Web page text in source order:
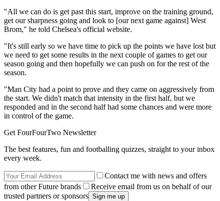
"All we can do is get past this start, improve on the training ground,
get our sharpness going and look to [our next game against] West
Brom," he told Chelsea's official website.
"It's still early so we have time to pick up the points we have lost but
we need to get some results in the next couple of games to get our
season going and then hopefully we can push on for the rest of the
season.
"Man City had a point to prove and they came on aggressively from
the start. We didn't match that intensity in the first half, but we
responded and in the second half had some chances and were more
in control of the game.
Get FourFourTwo Newsletter
The best features, fun and footballing quizzes, straight to your inbox
every week.
Contact me with news and offers
from other Future brands
Receive email from us on behalf of our
trusted partners or sponsors